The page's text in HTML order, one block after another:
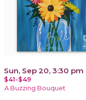
Sun, Sep 20, 3:30 pm
$41-$49
A Buzzing Bouquet